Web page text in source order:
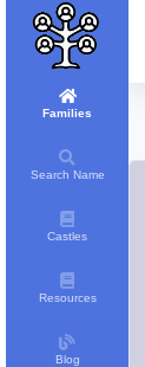
Families
Search Name
Castles
Resources
Blog